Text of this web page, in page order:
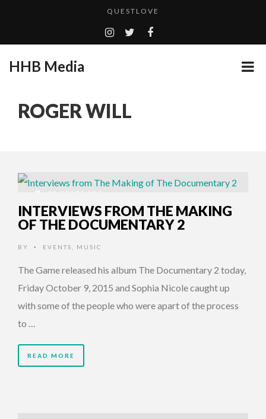
QUESTLOVE
TURN (2015) TV REVIEW BY: MONEY TRAIN
HHB MEDIA HITS BET WEEKEND 2026!
QUESTLOVE
HHB Media
ROGER WILL
11 YEARS AGO
INTERVIEWS FROM THE MAKING
OF THE DOCUMENTARY 2
BY • EVENTS MUSIC
The Game released his album The Documentary 2 today,
Friday October 9, 2015 and Sophia Nicole caught up
with some of the people who were apart of the process
to …
READ MORE